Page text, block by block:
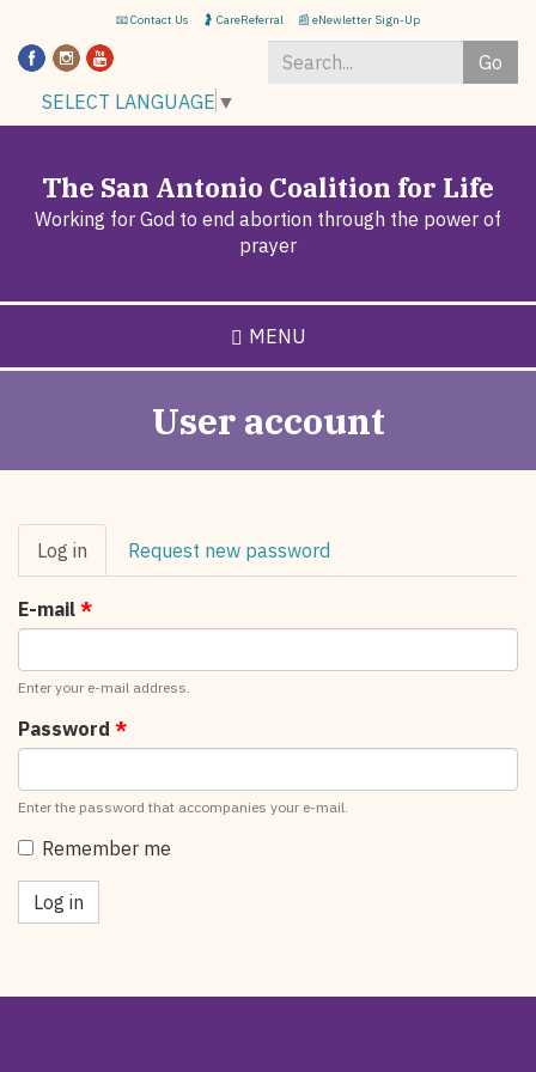
Skip
to
main
📧 Contact Us 🤰 CareReferral 📰 eNewletter Sign-Up
Go
*
SELECT LANGUAGE ▼
The San Antonio Coalition for Life
Working for God to end abortion through the power of
prayer
MENU
User account
Primary
tabs
Log in (active
tab)
Request new password
E-mail *
Enter your e-mail address.
Password *
Enter the password that accompanies your e-mail.
Remember me
Log in